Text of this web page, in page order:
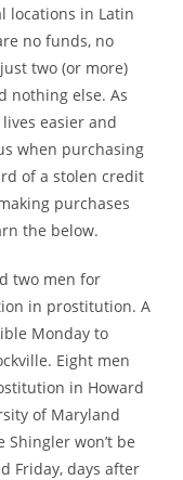
locations in Latin
no funds, no
two (or more)
nothing else. As
easier and
when purchasing
of a stolen credit
purchases
the below.
two men for
in prostitution. A
Monday to
Eight men
in Howard
of Maryland
Shingler won’t be
Friday, days after